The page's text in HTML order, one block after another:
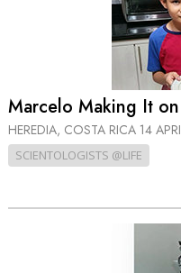
Marcelo Making It
HEREDIA, COSTA RICA 14
SCIENTOLOGISTS @LIFE